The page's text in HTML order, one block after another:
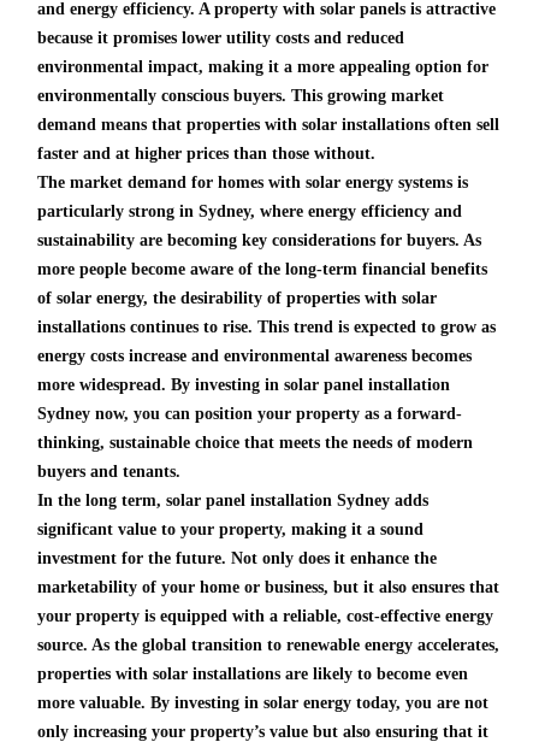
and energy efficiency. A property with solar panels is attractive
because it promises lower utility costs and reduced
environmental impact, making it a more appealing option for
environmentally conscious buyers. This growing market
demand means that properties with solar installations often sell
faster and at higher prices than those without.
The market demand for homes with solar energy systems is
particularly strong in Sydney, where energy efficiency and
sustainability are becoming key considerations for buyers. As
more people become aware of the long-term financial benefits
of solar energy, the desirability of properties with solar
installations continues to rise. This trend is expected to grow as
energy costs increase and environmental awareness becomes
more widespread. By investing in solar panel installation
Sydney now, you can position your property as a forward-
thinking, sustainable choice that meets the needs of modern
buyers and tenants.
In the long term, solar panel installation Sydney adds
significant value to your property, making it a sound
investment for the future. Not only does it enhance the
marketability of your home or business, but it also ensures that
your property is equipped with a reliable, cost-effective energy
source. As the global transition to renewable energy accelerates,
properties with solar installations are likely to become even
more valuable. By investing in solar energy today, you are not
only increasing your property’s value but also ensuring that it